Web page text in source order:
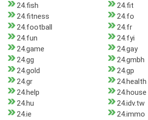
24.fish
24.fit
24.fitness
24.fo
24.football
24.fr
24.fun
24.fyi
24.game
24.gay
24.gg
24.gmbh
24.gold
24.gp
24.gr
24.health
24.help
24.house
24.hu
24.idv.tw
24.ie
24.immo